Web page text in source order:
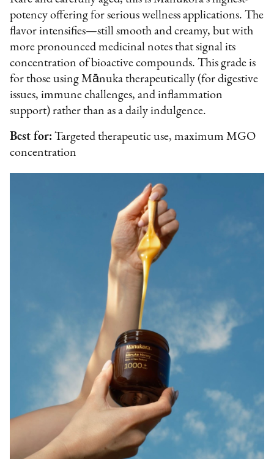
potency offering for serious wellness applications. The
flavor intensifies—still smooth and creamy, but with
more pronounced medicinal notes that signal its
concentration of bioactive compounds. This grade is
for those using Mānuka therapeutically (for digestive
issues, immune challenges, and inflammation
support) rather than as a daily indulgence.
Best for: Targeted therapeutic use, maximum MGO
concentration